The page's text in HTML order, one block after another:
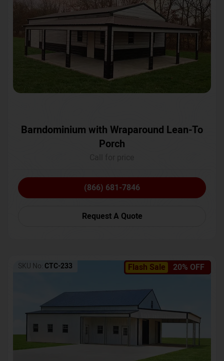
Barndominium with Wraparound Lean-To
Porch
(866) 681-7846
Request A Quote
Flash Sale 20% OFF
SKU No: CTC-233